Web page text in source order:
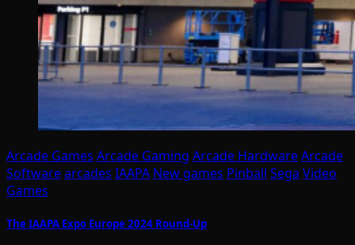
Arcade Games Arcade Gaming Arcade HardwareArcade
Softwarearcades IAAPA New games Pinball Sega Video
Games
The IAAPA Expo Europe 2024 Round-Up